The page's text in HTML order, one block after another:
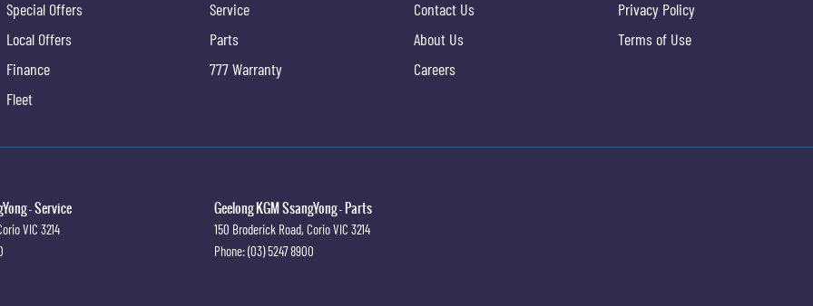
Special Offers
Local Offers
Finance
Fleet
Service
Parts
777 Warranty
Contact Us
About Us
Careers
Privacy Policy
Terms of Use
- Service
VIC 3214
Geelong KGM SsangYong - Parts
150 Broderick Road, CorioVIC 3214
Phone:(03) 5247 8900